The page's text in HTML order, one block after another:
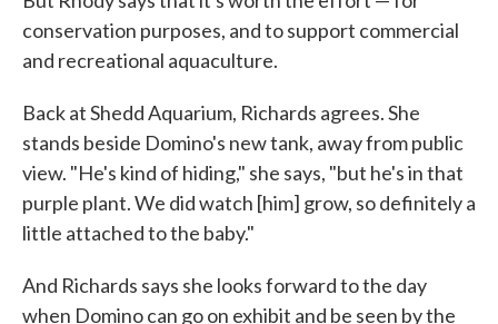
conservation purposes, and to support commercial
and recreational aquaculture.
Back at Shedd Aquarium, Richards agrees. She
stands beside Domino's new tank, away from public
view. "He's kind of hiding," she says, "but he's in that
purple plant. We did watch [him] grow, so definitely a
little attached to the baby."
And Richards says she looks forward to the day
when Domino can go on exhibit and be seen by the